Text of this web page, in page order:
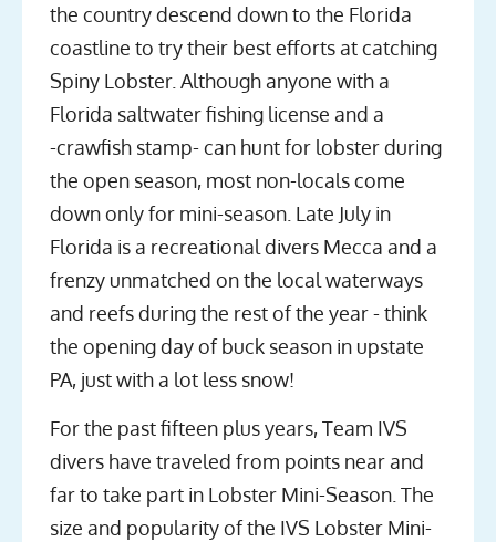
the country descend down to the Florida
coastline to try their best efforts at catching
Spiny Lobster. Although anyone with a
Florida saltwater fishing license and a
-crawfish stamp- can hunt for lobster during
the open season, most non-locals come
down only for mini-season. Late July in
Florida is a recreational divers Mecca and a
frenzy unmatched on the local waterways
and reefs during the rest of the year - think
the opening day of buck season in upstate
PA, just with a lot less snow!
For the past fifteen plus years, Team IVS
divers have traveled from points near and
far to take part in Lobster Mini-Season. The
size and popularity of the IVS Lobster Mini-